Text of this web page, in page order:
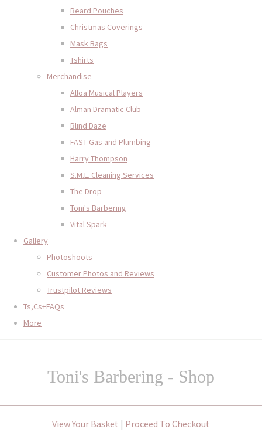
Beard Pouches
Christmas Coverings
Mask Bags
Tshirts
Merchandise
Alloa Musical Players
Alman Dramatic Club
Blind Daze
FAST Gas and Plumbing
Harry Thompson
S.M.L. Cleaning Services
The Drop
Toni's Barbering
Vital Spark
Gallery
Photoshoots
Customer Photos and Reviews
Trustpilot Reviews
Ts,Cs+FAQs
More
Toni's Barbering - Shop
View Your Basket | Proceed To Checkout